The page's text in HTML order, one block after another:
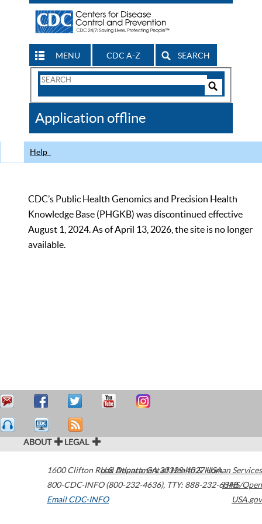
MENU CDC A-Z SEARCH
Search
CDC
Application offline
Help
CDC’s Public Health Genomics and Precision Health
Knowledge Base (PHGKB) was discontinued effective
August 1, 2024. As of April 13, 2026, the site is no longer
available.
ABOUT LEGAL
1600 Clifton Road Atlanta,GA30329-4027USA
800-CDC-INFO (800-232-4636), TTY: 888-232-6348
Email CDC-INFO
U.S. Department of Health & Human Services
HHS/Open
USA.gov